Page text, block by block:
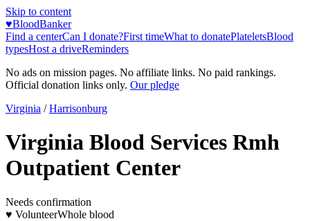
Skip to content
♥BloodBanker
Find a centerCan I donate?First timeWhat to donatePlateletsBlood
typesHost a driveReminders
No ads on mission pages. No affiliate links. No paid rankings.
Official donation links only. Our pledge
Virginia / Harrisonburg
Virginia Blood Services Rmh
Outpatient Center
Needs confirmation
♥ VolunteerWhole blood